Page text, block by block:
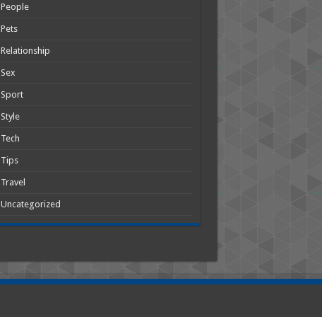
People
Pets
Relationship
Sex
Sport
Style
Tech
Tips
Travel
Uncategorized